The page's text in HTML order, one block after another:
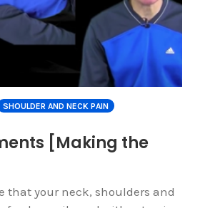
SHOULDER AND NECK PAIN
[Making the
that your neck, shoulders and